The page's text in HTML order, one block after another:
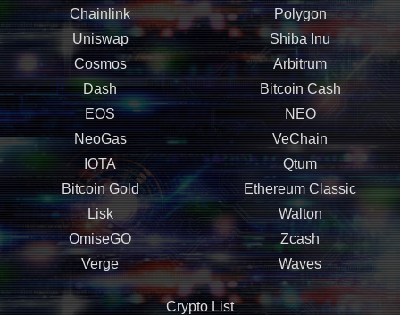
Chainlink
Polygon
Uniswap
Shiba Inu
Cosmos
Arbitrum
Dash
Bitcoin Cash
EOS
NEO
NeoGas
VeChain
IOTA
Qtum
Bitcoin Gold
Ethereum Classic
Lisk
Walton
OmiseGO
Zcash
Verge
Waves
Crypto List